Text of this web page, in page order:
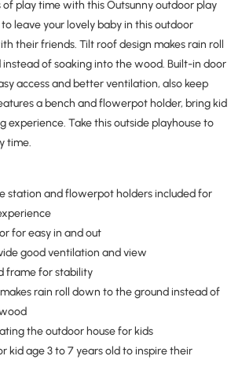
of play time with this Outsunny outdoor play
to leave your lovely baby in this outdoor
their friends. Tilt roof design makes rain roll
of soaking into the wood. Built-in door
access and better ventilation, also keep
a bench and flowerpot holder, bring kid
experience. Take this outside playhouse to
time.
station and flowerpot holders included for
for easy in and out
good ventilation and view
frame for stability
rain roll down to the ground instead of
the outdoor house for kids
kid age 3 to 7 years old to inspire their